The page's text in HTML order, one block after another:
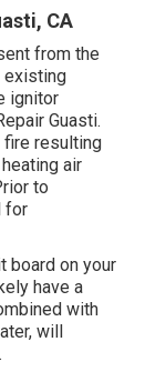
CA
from the
existing
ignitor
Guasti.
fire resulting
air
to
for
board on your
have a
with
will